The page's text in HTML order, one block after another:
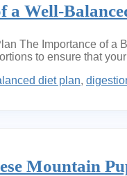
a Well-
The Importance of
to ensure that
diet plan,
Mountain